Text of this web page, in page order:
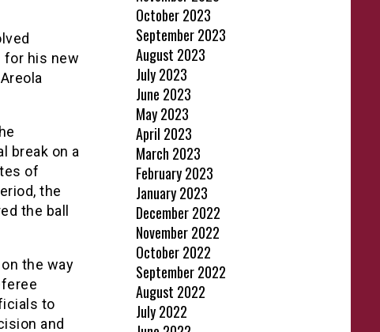
for his new
break on a
of
the
the ball
the way
to
and
October 2023
September 2023
August 2023
July 2023
June 2023
May 2023
April 2023
March 2023
February 2023
January 2023
December 2022
November 2022
October 2022
September 2022
August 2022
July 2022